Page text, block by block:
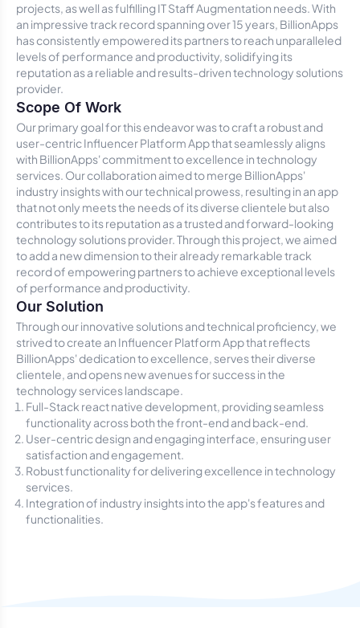
projects, as well as fulfilling IT Staff Augmentation needs. With
an impressive track record spanning over 15 years, BillionApps
has consistently empowered its partners to reach unparalleled
levels of performance and productivity, solidifying its
reputation as a reliable and results-driven technology solutions
provider.
Scope Of Work
Our primary goal for this endeavor was to craft a robust and
user-centric Influencer Platform App that seamlessly aligns
with BillionApps' commitment to excellence in technology
services. Our collaboration aimed to merge BillionApps'
industry insights with our technical prowess, resulting in an app
that not only meets the needs of its diverse clientele but also
contributes to its reputation as a trusted and forward-looking
technology solutions provider. Through this project, we aimed
to add a new dimension to their already remarkable track
record of empowering partners to achieve exceptional levels
of performance and productivity.
Our Solution
Through our innovative solutions and technical proficiency, we
strived to create an Influencer Platform App that reflects
BillionApps' dedication to excellence, serves their diverse
clientele, and opens new avenues for success in the
technology services landscape.
Full-Stack react native development, providing seamless
functionality across both the front-end and back-end.
User-centric design and engaging interface, ensuring user
satisfaction and engagement.
Robust functionality for delivering excellence in technology
services.
Integration of industry insights into the app's features and
functionalities.